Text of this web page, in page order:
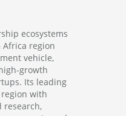
ecosystems
region
vehicle,
growth
Its leading
with
research,